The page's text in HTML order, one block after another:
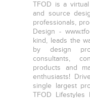
TFOD is a
and source
professionals,
Design -
kind, leads the
by design
consultants,
products and
enthusiasts!
single largest
TFOD